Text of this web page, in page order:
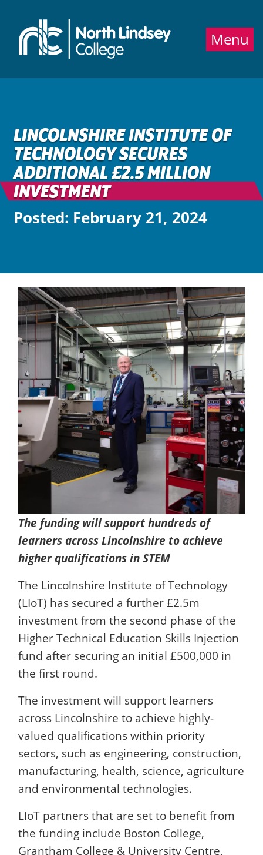
Menu
LINCOLNSHIRE INSTITUTE OF
TECHNOLOGY SECURES
ADDITIONAL £2.5 MILLION
INVESTMENT
Posted: February 21, 2024
The funding will support hundreds of
learners across Lincolnshire to achieve
higher qualifications in STEM
The Lincolnshire Institute of Technology
(LIoT) has secured a further £2.5m
investment from the second phase of the
Higher Technical Education Skills Injection
fund after securing an initial £500,000 in
the first round.
The investment will support learners
across Lincolnshire to achieve highly-
valued qualifications within priority
sectors, such as engineering, construction,
manufacturing, health, science, agriculture
and environmental technologies.
LIoT partners that are set to benefit from
the funding include Boston College,
Grantham College & University Centre,